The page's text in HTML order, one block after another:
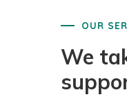
OUR
We